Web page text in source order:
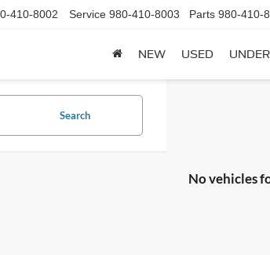
410-8002 Service 980-410-8003 Parts 980-410-
NEW USED
Search
No vehicles